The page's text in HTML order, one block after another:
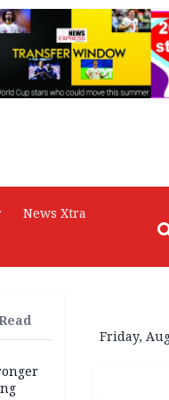
News Xtra
Friday,